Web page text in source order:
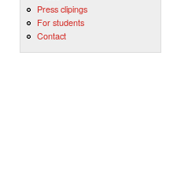
Press clipings
For students
Contact